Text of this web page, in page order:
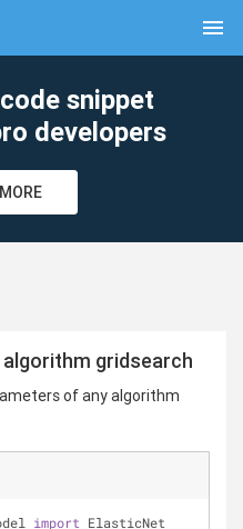
menu
snippet
developers
gridsearch
of any algorithm
import ElasticNet
clear